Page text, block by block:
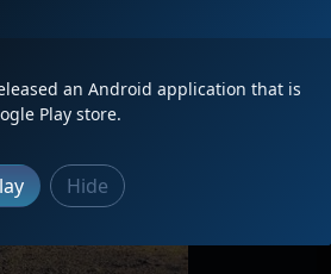
an Android application that is
Play store.
Hide